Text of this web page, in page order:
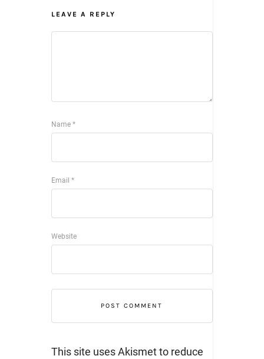
LEAVE A REPLY
Name *
Email *
Website
This site uses Akismet to reduce